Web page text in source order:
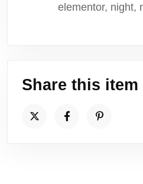
elementor, night,
Share this item